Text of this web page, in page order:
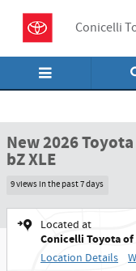
Conicelli
New 2026 Toyota bZ XLE
New 2026 Toyota
bZ XLE
9 views in the past 7 days
Located at
Conicelli Toyota
Location Details